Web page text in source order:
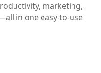
marketing,
in one easy-to-use